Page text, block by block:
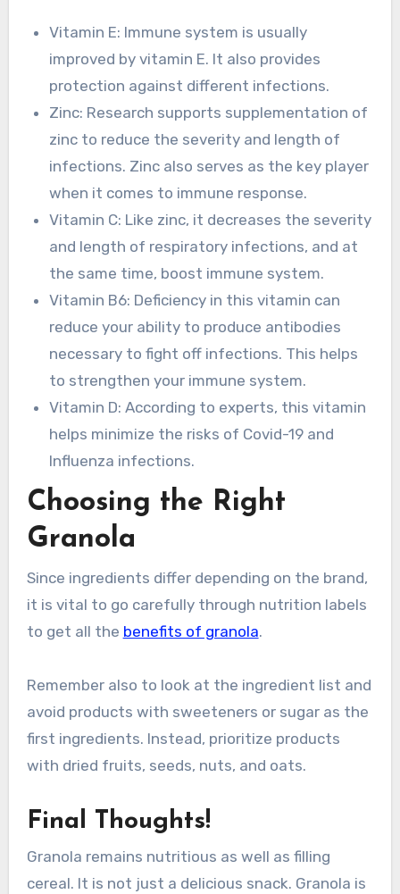
Vitamin E: Immune system is usually
improved by vitamin E. It also provides
protection against different infections.
Zinc: Research supports supplementation of
zinc to reduce the severity and length of
infections. Zinc also serves as the key player
when it comes to immune response.
Vitamin C: Like zinc, it decreases the severity
and length of respiratory infections, and at
the same time, boost immune system.
Vitamin B6: Deficiency in this vitamin can
reduce your ability to produce antibodies
necessary to fight off infections. This helps
to strengthen your immune system.
Vitamin D: According to experts, this vitamin
helps minimize the risks of Covid-19 and
Influenza infections.
Choosing the Right
Granola
Since ingredients differ depending on the brand,
it is vital to go carefully through nutrition labels
to get all the benefits of granola.
Remember also to look at the ingredient list and
avoid products with sweeteners or sugar as the
first ingredients. Instead, prioritize products
with dried fruits, seeds, nuts, and oats.
Final Thoughts!
Granola remains nutritious as well as filling
cereal. It is not just a delicious snack. Granola is